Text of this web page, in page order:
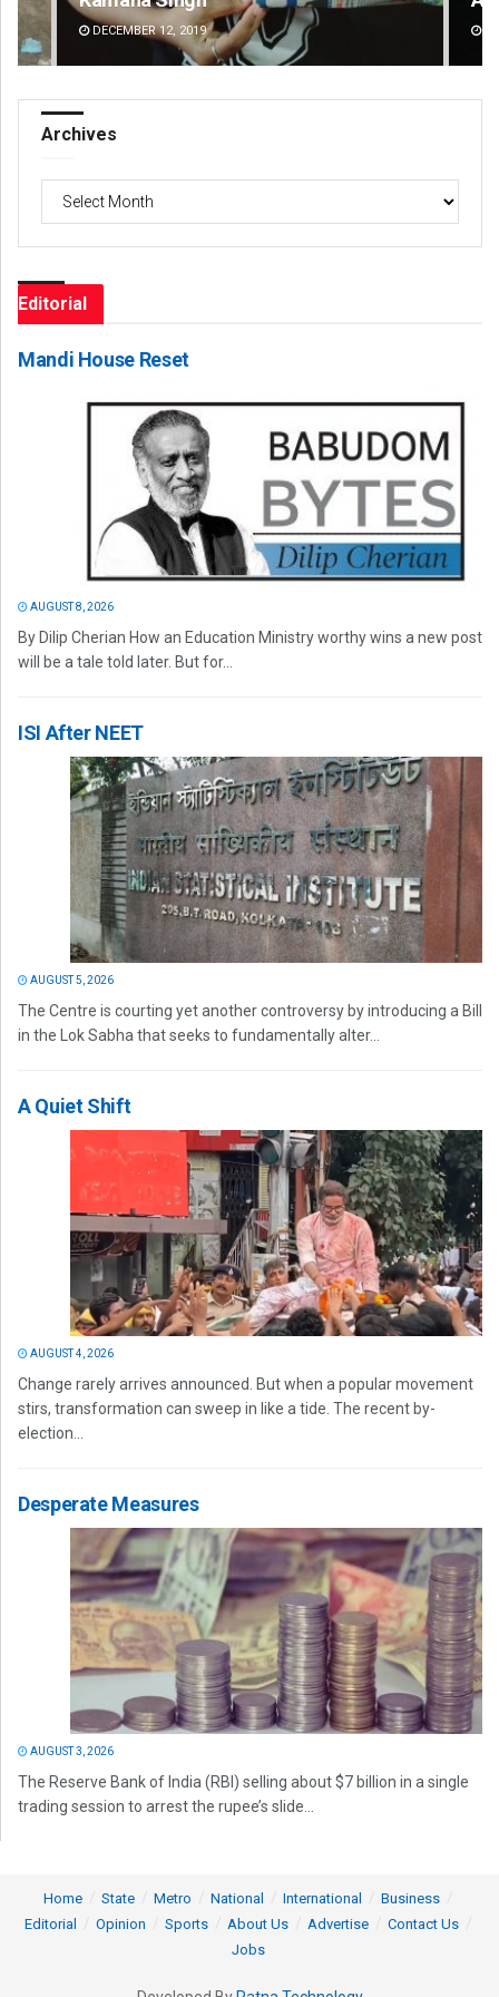
DECEMBER 12, 2019
Archives
Editorial
Mandi House Reset
AUGUST 8, 2026
By Dilip Cherian How an Education Ministry worthy wins a new post
will be a tale told later. But for...
ISI After NEET
AUGUST 5, 2026
The Centre is courting yet another controversy by introducing a Bill
in the Lok Sabha that seeks to fundamentally alter...
A Quiet Shift
AUGUST 4, 2026
Change rarely arrives announced. But when a popular movement
stirs, transformation can sweep in like a tide. The recent by-
election...
Desperate Measures
AUGUST 3, 2026
The Reserve Bank of India (RBI) selling about $7 billion in a single
trading session to arrest the rupee’s slide...
Home State Metro National International
Business
Editorial
Opinion Sports About Us Advertise
Contact Us
Jobs